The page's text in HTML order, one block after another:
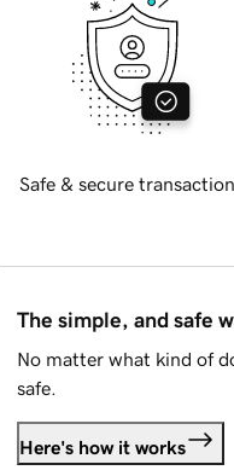
Safe & secure
The simple, and safe
No matter what kind of
safe.
Here's how it works